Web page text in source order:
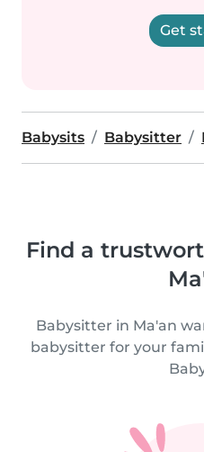
Get
Babysits Babysitter
Find a
Babysitter in Ma'an
babysitter for your